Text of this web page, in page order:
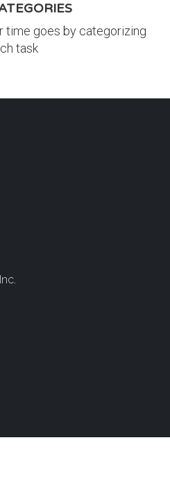
time goes by categorizing
task